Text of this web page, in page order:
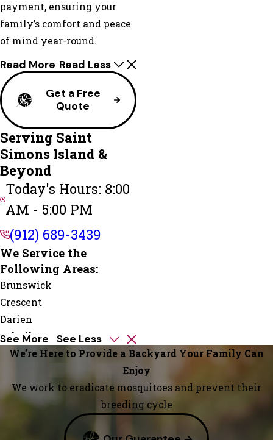
payment, ensuring your
family’s comfort and peace
of mind year-round.
Read More Read Less
Get a Free
Quote
Serving Saint
Simons Island &
Beyond
Today's Hours: 8:00
AM - 5:00 PM
(912) 689-3439
We Service the
Following Areas:
Brunswick
Crescent
Darien
Jekyll
Island
Bay
Kingsland
See More See Less
We’re Here to Provide a Backyard Your Family Can
Enjoy
We work to eradicate mosquitoes and prevent their
breeding cycle